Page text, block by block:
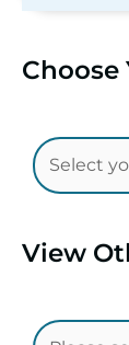
Choose
View